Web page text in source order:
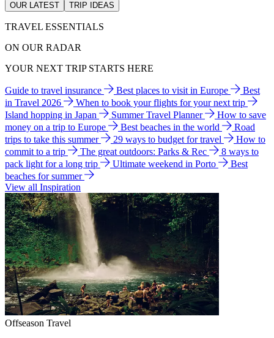
OUR LATEST TRIP IDEAS
TRAVEL ESSENTIALS
ON OUR RADAR
YOUR NEXT TRIP STARTS HERE
Guide to travel insurance Best places to visit in Europe
Best
in Travel 2026
When to book your flights for your next trip
Island hopping in Japan
Summer Travel Planner
How to save
money on a trip to Europe
Best beaches in the world
Road
trips to take this summer
29 ways to budget for travel
How to
commit to a trip
The great outdoors: Parks & Rec
8 ways to
pack light for a long trip
Ultimate weekend in Porto
Best
beaches for summer
View all Inspiration
Offseason Travel